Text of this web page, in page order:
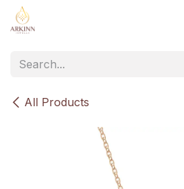
Skip to Content
All Products